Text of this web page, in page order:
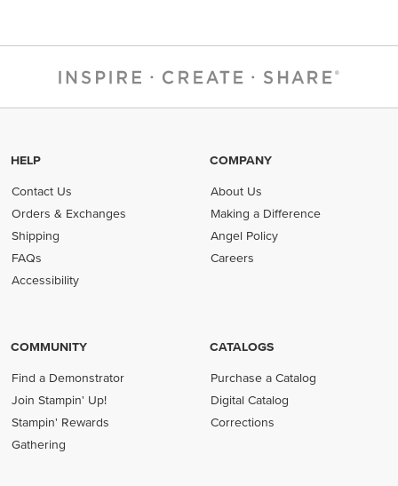
HELP
Contact Us
Orders & Exchanges
Shipping
FAQs
Accessibility
COMPANY
About Us
Making a Difference
Angel Policy
Careers
COMMUNITY
Find a Demonstrator
Join Stampin' Up!
Stampin' Rewards
Gathering
CATALOGS
Purchase a Catalog
Digital Catalog
Corrections